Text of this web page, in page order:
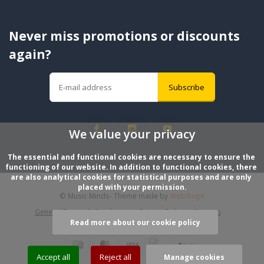
Never miss promotions or discounts
again?
Subscribe
General Terms & Conditions Privacy Policy Sitemap
© Music Minds- Theme made byWebdinge
We value your privacy
The essential and functional cookies are necessary to ensure the
functioning of our website. In addition to functional cookies, there
are also analytical cookies for statistical purposes and are only
placed with your permission.
Read more about our cookie policy
Accept all Reject all Manage cookies